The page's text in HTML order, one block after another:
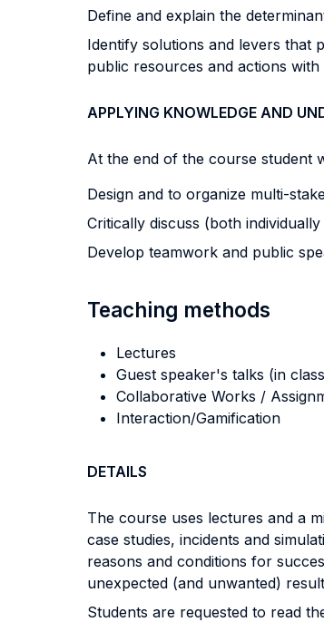
Define and explain the
Identify solutions and levers that
public resources and actions with
APPLYING KNOWLEDGE AND
At the end of the course student
Design and to organize multi-
Critically discuss (both
Develop teamwork and public
Teaching methods
Lectures
Guest speaker's talks (in
Collaborative Works /
Interaction/Gamification
DETAILS
The course uses lectures and a
case studies, incidents and
reasons and conditions for
unexpected (and unwanted)
Students are requested to read